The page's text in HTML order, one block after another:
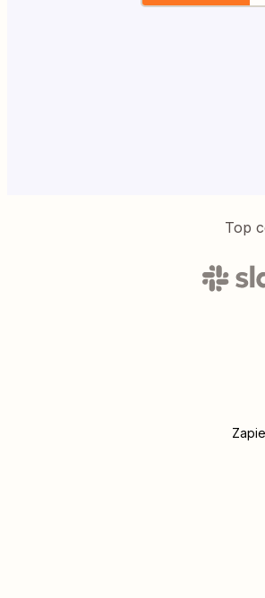
Top